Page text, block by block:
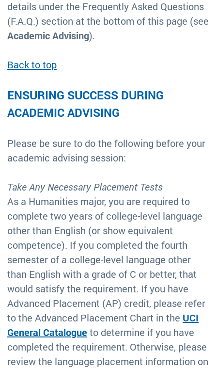
details under the Frequently Asked Questions
(F.A.Q.) section at the bottom of this page (see
Academic Advising).
Back to top
ENSURING SUCCESS DURING
ACADEMIC ADVISING
Please be sure to do the following before your
academic advising session:
Take Any Necessary Placement Tests
As a Humanities major, you are required to
complete two years of college-level language
other than English (or show equivalent
competence). If you completed the fourth
semester of a college-level language other
than English with a grade of C or better, that
would satisfy the requirement. If you have
Advanced Placement (AP) credit, please refer
to the Advanced Placement Chart in the UCI
General Catalogue to determine if you have
completed the requirement. Otherwise, please
review the language placement information on